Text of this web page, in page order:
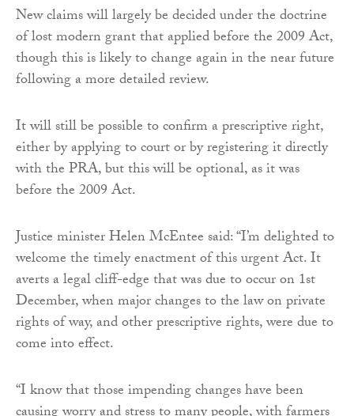
New claims will largely be decided under the doctrine
of lost modern grant that applied before the 2009 Act,
though this is likely to change again in the near future
following a more detailed review.
It will still be possible to confirm a prescriptive right,
either by applying to court or by registering it directly
with the PRA, but this will be optional, as it was
before the 2009 Act.
Justice minister Helen McEntee said: “I’m delighted to
welcome the timely enactment of this urgent Act. It
averts a legal cliff-edge that was due to occur on 1st
December, when major changes to the law on private
rights of way, and other prescriptive rights, were due to
come into effect.
“I know that those impending changes have been